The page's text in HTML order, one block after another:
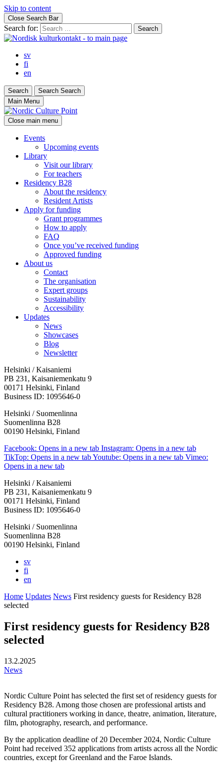
Skip to content
Close Search Bar
Search for:
sv
fi
en
Search Search Search
Main Menu
Close main menu
Events
Upcoming events
Library
Visit our library
For teachers
Residency B28
About the residency
Resident Artists
Apply for funding
Grant programmes
How to apply
FAQ
Once you’ve received funding
Approved funding
About us
Contact
The organisation
Expert groups
Sustainability
Accessibility
Updates
News
Showcases
Blog
Newsletter
Helsinki / Kaisaniemi
PB 231, Kaisaniemenkatu 9
00171 Helsinki, Finland
Business ID: 1095646-0
Helsinki / Suomenlinna
Suomenlinna B28
00190 Helsinki, Finland
Facebook: Opens in a new tab Instagram: Opens in a new tab
TikTop: Opens in a new tabYoutube: Opens in a new tab Vimeo:
Opens in a new tab
Helsinki / Kaisaniemi
PB 231, Kaisaniemenkatu 9
00171 Helsinki, Finland
Business ID: 1095646-0
Helsinki / Suomenlinna
Suomenlinna B28
00190 Helsinki, Finland
sv
fi
en
Home Updates News First residency guests for Residency B28
selected
First residency guests for Residency B28
selected
13.2.2025
News
Nordic Culture Point has selected the first set of residency guests for
Residency B28. Among those chosen are professional artists and
cultural practitioners working in dance, theatre, animation, literature,
film, photography, research, and performance.
By the application deadline of 20 December 2024, Nordic Culture
Point had received 352 applications from artists across all the Nordic
countries, except for Greenland and the Faroe Islands.